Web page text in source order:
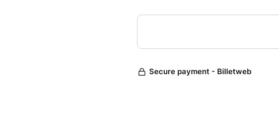
Secure payment - Billetweb